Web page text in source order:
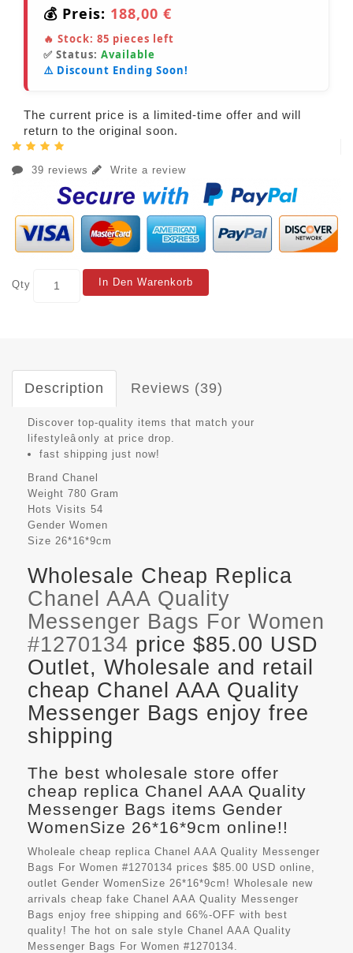
💰 Preis: 188,00 €
🔥 Stock: 85 pieces left
✅ Status: Available
⚠️ Discount Ending Soon!
The current price is a limited-time offer and will
return to the original soon.
39 reviews Write a review
Qty In Den Warenkorb
Description Reviews (39)
Discover top-quality items that match your
lifestyleâonly at price drop.
fast shipping just now!
Brand Chanel
Weight 780 Gram
Hots Visits 54
Gender Women
Size 26*16*9cm
Wholesale Cheap Replica
Chanel AAA Quality
Messenger Bags For Women
#1270134 price $85.00 USD
Outlet, Wholesale and retail
cheap Chanel AAA Quality
Messenger Bags enjoy free
shipping
The best wholesale store offer
cheap replica Chanel AAA Quality
Messenger Bags items Gender
WomenSize 26*16*9cm online!!
Wholeale cheap replica Chanel AAA Quality Messenger
Bags For Women #1270134 prices $85.00 USD online,
outlet Gender WomenSize 26*16*9cm! Wholesale new
arrivals cheap fake Chanel AAA Quality Messenger
Bags enjoy free shipping and 66%-OFF with best
quality! The hot on sale style Chanel AAA Quality
Messenger Bags For Women #1270134.